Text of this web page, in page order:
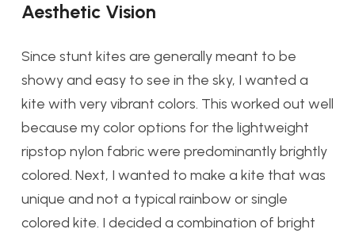
Aesthetic Vision
Since stunt kites are generally meant to be
showy and easy to see in the sky, I wanted a
kite with very vibrant colors. This worked out well
because my color options for the lightweight
ripstop nylon fabric were predominantly brightly
colored. Next, I wanted to make a kite that was
unique and not a typical rainbow or single
colored kite. I decided a combination of bright